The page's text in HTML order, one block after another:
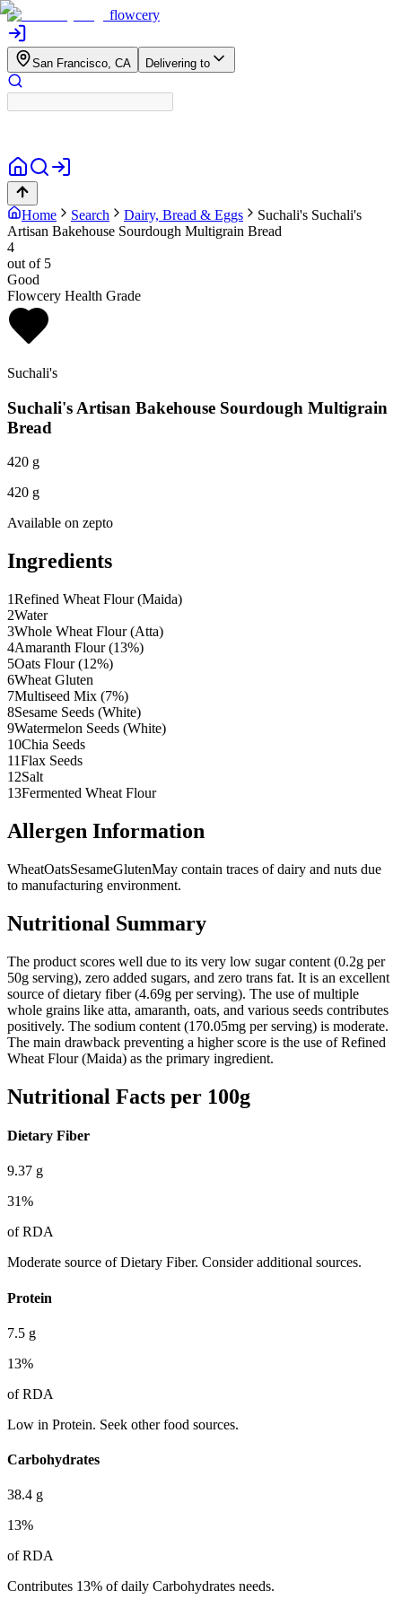
flowcery
San Francisco, CA Delivering to
Home Search Dairy, Bread & Eggs Suchali's Suchali's
Artisan Bakehouse Sourdough Multigrain Bread
4
out of 5
Good
Flowcery Health Grade
Suchali's
Suchali's Artisan Bakehouse Sourdough Multigrain
Bread
420 g
420 g
Available on zepto
Ingredients
1Refined Wheat Flour (Maida)
2Water
3Whole Wheat Flour (Atta)
4Amaranth Flour (13%)
5Oats Flour (12%)
6Wheat Gluten
7Multiseed Mix (7%)
8Sesame Seeds (White)
9Watermelon Seeds (White)
10Chia Seeds
11Flax Seeds
12Salt
13Fermented Wheat Flour
Allergen Information
WheatOatsSesameGlutenMay contain traces of dairy and nuts due
to manufacturing environment.
Nutritional Summary
The product scores well due to its very low sugar content (0.2g per
50g serving), zero added sugars, and zero trans fat. It is an excellent
source of dietary fiber (4.69g per serving). The use of multiple
whole grains like atta, amaranth, oats, and various seeds contributes
positively. The sodium content (170.05mg per serving) is moderate.
The main drawback preventing a higher score is the use of Refined
Wheat Flour (Maida) as the primary ingredient.
Nutritional Facts per 100g
Dietary Fiber
9.37 g
31%
of RDA
Moderate source of Dietary Fiber. Consider additional sources.
Protein
7.5 g
13%
of RDA
Low in Protein. Seek other food sources.
Carbohydrates
38.4 g
13%
of RDA
Contributes 13% of daily Carbohydrates needs.